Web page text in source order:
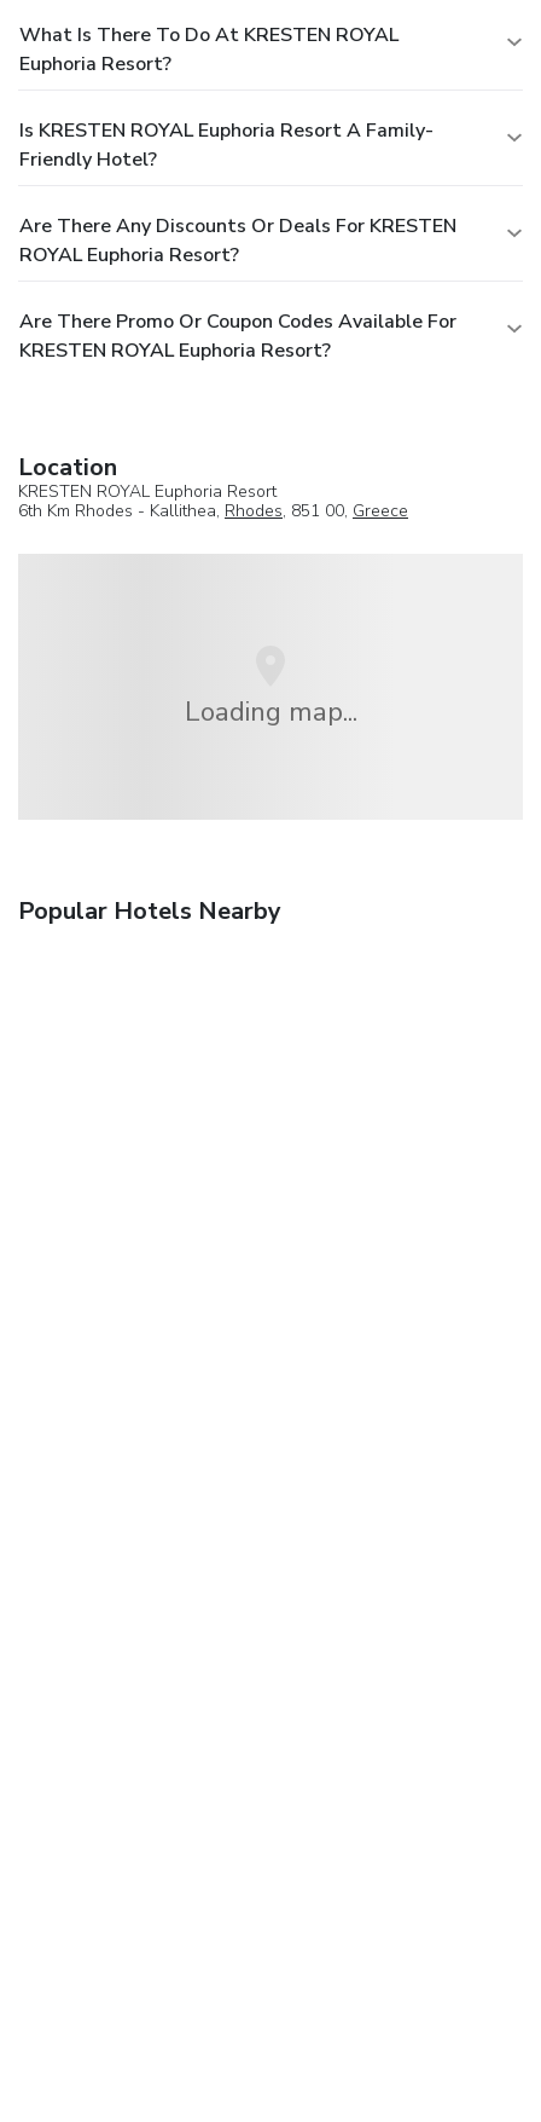
What Is There To Do At KRESTEN ROYAL
Euphoria Resort?
Is KRESTEN ROYAL Euphoria Resort A Family-
Friendly Hotel?
Are There Any Discounts Or Deals For KRESTEN
ROYAL Euphoria Resort?
Are There Promo Or Coupon Codes Available For
KRESTEN ROYAL Euphoria Resort?
Location
KRESTEN ROYAL Euphoria Resort
6th Km Rhodes - Kallithea, Rhodes, 851 00, Greece
Loading map...
Popular Hotels Nearby